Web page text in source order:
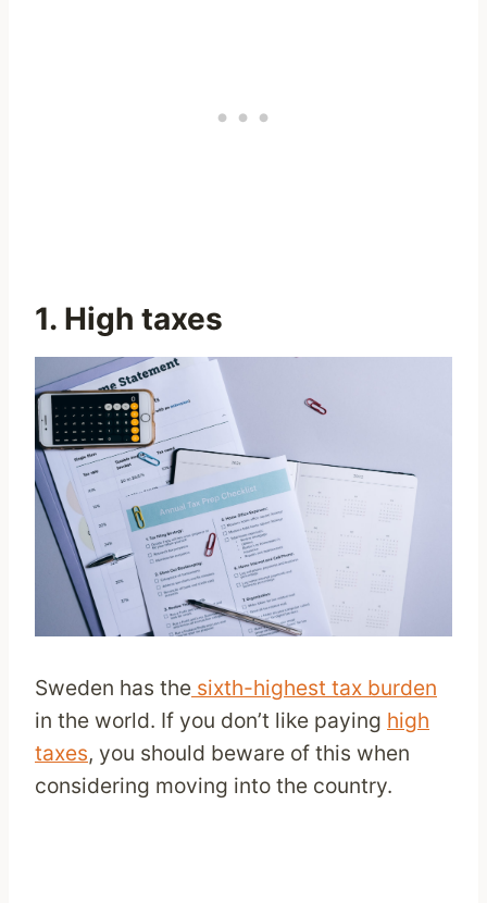
1. High taxes
Sweden has the sixth-highest tax burden
in the world. If you don’t like paying high
taxes, you should beware of this when
considering moving into the country.